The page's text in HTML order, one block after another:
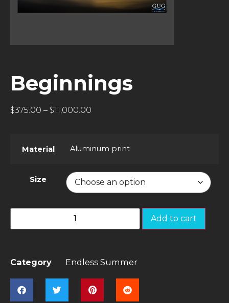
Beginnings
$375.00 – $11,000.00
Material Aluminum print
Size
Add to cart
Category Endless Summer